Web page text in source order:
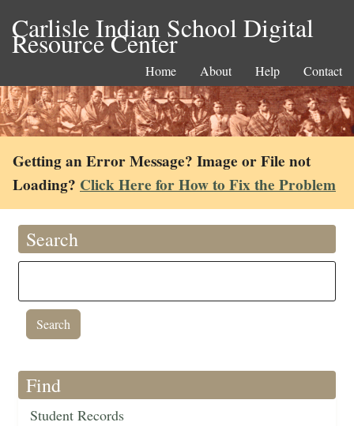
Carlisle Indian School Digital
Resource Center
Home About Help Contact
Getting an Error Message? Image or File not
Loading? Click Here for How to Fix the Problem
Search
Find
Student Records